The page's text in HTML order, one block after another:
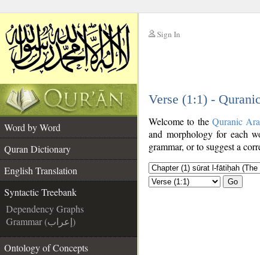
Sign In
Verse (1:1) -
Word by Word
Quran Dictionary
English Translation
Syntactic Treebank
Dependency Graphs
Grammar (إعراب)
Ontology of Concepts
Welcome to the Quranic
and morphology for each
grammar, or to suggest a
Go